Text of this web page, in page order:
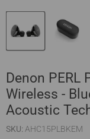
Denon PERL
Wireless -
Acoustic
SKU: AHC15PLBKEM